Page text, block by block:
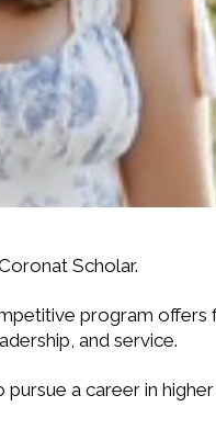
Scholar.
program offers
and service.
a career in